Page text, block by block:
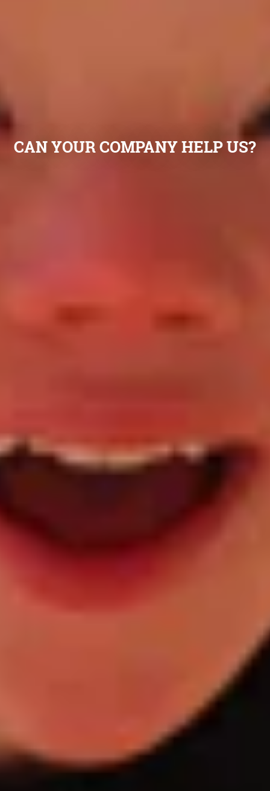
CAN YOUR COMPANY HELP US?